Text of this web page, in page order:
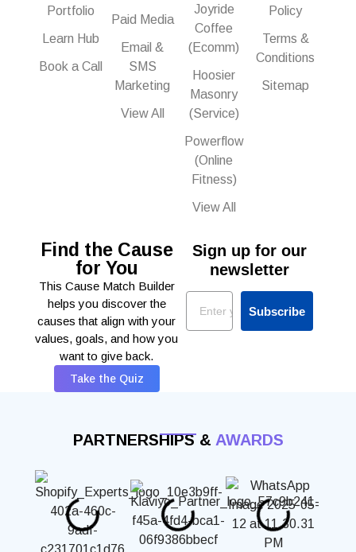
Portfolio
Learn Hub
Book a Call
Paid Media
Email &
SMS
Marketing
View All
Joyride
Coffee
(Ecomm)
Hoosier
Masonry
(Service)
Powerflow
(Online
Fitness)
View All
Policy
Terms &
Conditions
Sitemap
Find the Cause
for You
This Cause Match Builder
helps you discover the
causes that align with your
values, goals, and how you
want to give back.
Take the Quiz
Sign up for our
newsletter
Email
Subscribe
PARTNERSHIPS & AWARDS